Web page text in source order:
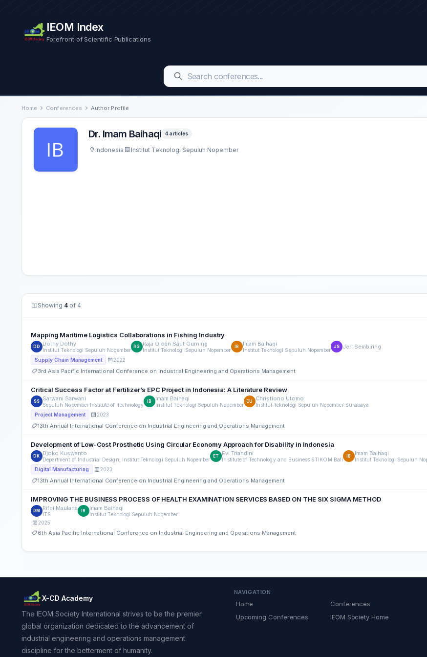
IEOM Index
Forefront of Scientific Publications
Home Conferences Author Profile
Dr. Imam Baihaqi 4 articles
Indonesia Institut Teknologi Sepuluh Nopember
Showing 4 of 4
Mapping Maritime Logistics Collaborations in Fishing Industry
DD Dothy Dothy
Institut Teknologi Sepuluh Nopember
RG Raja Oloan Saut Gurning
Institut Teknologi Sepuluh Nopember
IB Imam Baihaqi
Institut Teknologi Sepuluh Nopember
JS Jeri Sembiring
Supply Chain Management 2022
3rd Asia Pacific International Conference on Industrial Engineering and Operations Management
Critical Success Factor at Fertilizer’s EPC Project in Indonesia: A Literature Review
SS Sarwani Sarwani
Sepuluh Nopember Institute of Technology
IB Imam Baihaqi
Institut Teknologi Sepuluh Nopember
CU Christiono Utomo
Institut Teknologi Sepuluh Nopember Surabaya
Project Management
2023
13th Annual International Conference on Industrial Engineering and Operations Management
Development of Low-Cost Prosthetic Using Circular Economy Approach for Disability in Indonesia
DK Djoko Kuswanto
Department of Industrial Design, Institut Teknologi Sepuluh Nopember
ET Evi Triandini
Institute of Technology and Business STIKOM Bali
IB Imam Baihaqi
Institut Teknologi Sepuluh
Digital Manufacturing 2023
13th Annual International Conference on Industrial Engineering and Operations Management
IMPROVING THE BUSINESS PROCESS OF HEALTH EXAMINATION SERVICES BASED ON THE SIX SIGMA METHOD
RM Rifqi Maulana
ITS
IB Imam Baihaqi
Institut Teknologi Sepuluh Nopember
2025
6th Asia Pacific International Conference on Industrial Engineering and Operations Management
X-CD Academy
The IEOM Society International strives to be the premier
global organization dedicated to the advancement of
industrial engineering and operations management
discipline for the betterment of humanity.
NAVIGATION
Home
Conferences
Upcoming Conferences
IEOM Society Home